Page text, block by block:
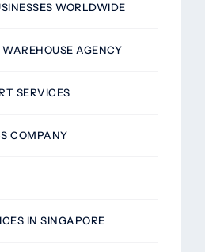
WORLDWIDE
AGENCY
SERVICES
COMPANY
IN SINGAPORE